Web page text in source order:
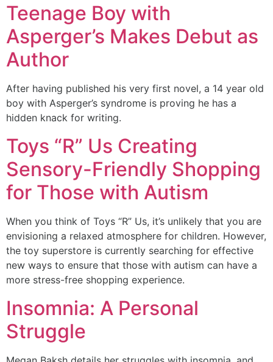
Teenage Boy with
Asperger’s Makes Debut as
Author
After having published his very first novel, a 14 year old
boy with Asperger’s syndrome is proving he has a
hidden knack for writing.
Toys “R” Us Creating
Sensory-Friendly Shopping
for Those with Autism
When you think of Toys “R” Us, it’s unlikely that you are
envisioning a relaxed atmosphere for children. However,
the toy superstore is currently searching for effective
new ways to ensure that those with autism can have a
more stress-free shopping experience.
Insomnia: A Personal
Struggle